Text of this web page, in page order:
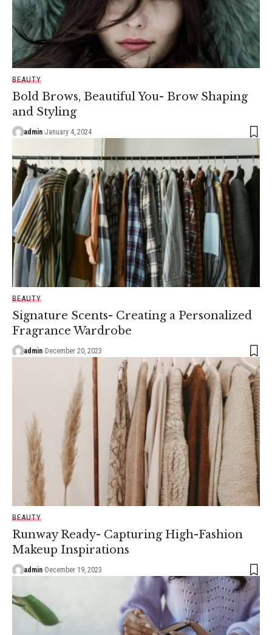
BEAUTY
Bold Brows, Beautiful You- Brow Shaping
and Styling
admin January 4, 2024
BEAUTY
Signature Scents- Creating a Personalized
Fragrance Wardrobe
admin December 20, 2023
BEAUTY
Runway Ready- Capturing High-Fashion
Makeup Inspirations
admin December 19, 2023